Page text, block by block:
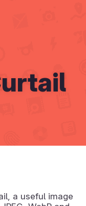
a useful image